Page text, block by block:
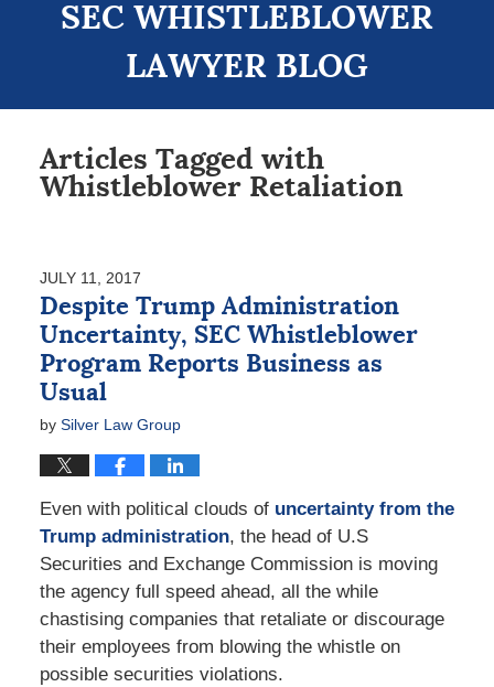
SEC WHISTLEBLOWER
LAWYER BLOG
Articles Tagged with
Whistleblower Retaliation
JULY 11, 2017
Despite Trump Administration
Uncertainty, SEC Whistleblower
Program Reports Business as
Usual
by Silver Law Group
Even with political clouds of uncertainty from the
Trump administration, the head of U.S
Securities and Exchange Commission is moving
the agency full speed ahead, all the while
chastising companies that retaliate or discourage
their employees from blowing the whistle on
possible securities violations.